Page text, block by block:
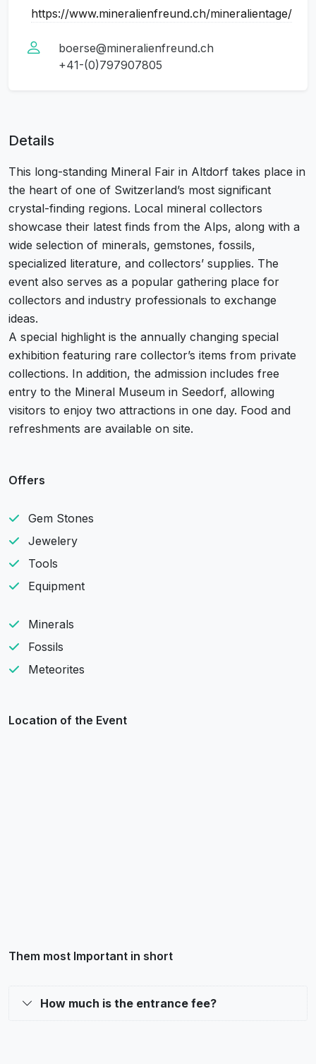
https://www.mineralienfreund.ch/mineralientage/
boerse@mineralienfreund.ch
+41-(0)797907805
Details
This long-standing Mineral Fair in Altdorf takes place in
the heart of one of Switzerland’s most significant
crystal-finding regions. Local mineral collectors
showcase their latest finds from the Alps, along with a
wide selection of minerals, gemstones, fossils,
specialized literature, and collectors’ supplies. The
event also serves as a popular gathering place for
collectors and industry professionals to exchange
ideas.
A special highlight is the annually changing special
exhibition featuring rare collector’s items from private
collections. In addition, the admission includes free
entry to the Mineral Museum in Seedorf, allowing
visitors to enjoy two attractions in one day. Food and
refreshments are available on site.
Offers
Gem Stones
Jewelery
Tools
Equipment
Minerals
Fossils
Meteorites
Location of the Event
Them most Important in short
How much is the entrance fee?